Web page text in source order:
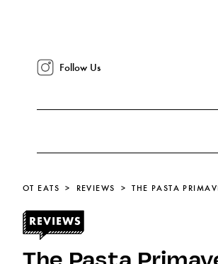
Follow Us
OT EATS REVIEWS